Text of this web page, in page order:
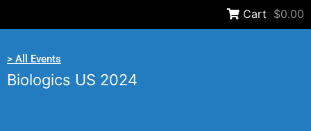
Cart $0.00
> All Events
Biologics US 2024